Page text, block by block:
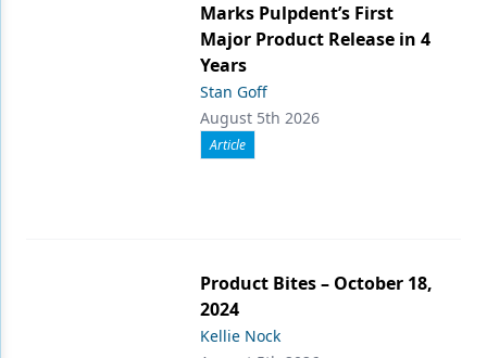
Marks Pulpdent’s First
Major Product Release in 4
Years
Stan Goff
August 5th 2026
Article
Product Bites – October 18,
2024
Kellie Nock